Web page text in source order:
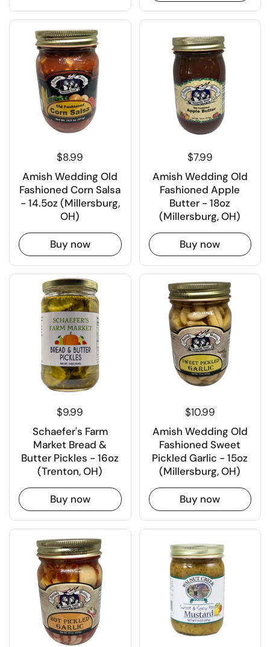
$8.99
Amish Wedding Old
Fashioned Corn Salsa
- 14.5oz (Millersburg,
OH)
Buy now
$7.99
Amish Wedding Old
Fashioned Apple
Butter - 18oz
(Millersburg, OH)
Buy now
$9.99
Schaefer's Farm
Market Bread &
Butter Pickles - 16oz
(Trenton, OH)
Buy now
$10.99
Amish Wedding Old
Fashioned Sweet
Pickled Garlic - 15oz
(Millersburg, OH)
Buy now